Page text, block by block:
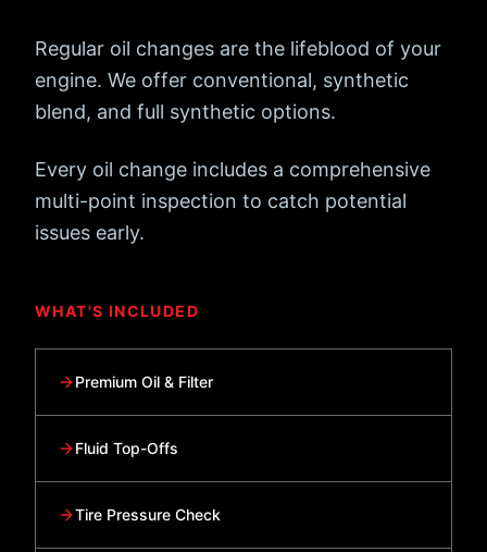
Regular oil changes are the lifeblood of your
engine. We offer conventional, synthetic
blend, and full synthetic options.
Every oil change includes a comprehensive
multi-point inspection to catch potential
issues early.
WHAT'S INCLUDED
Premium Oil & Filter
Fluid Top-Offs
Tire Pressure Check